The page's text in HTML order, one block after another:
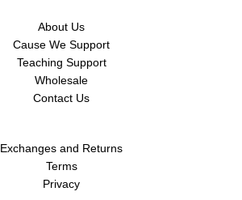
About Us
Cause We Support
Teaching Support
Wholesale
Contact Us
Exchanges and Returns
Terms
Privacy